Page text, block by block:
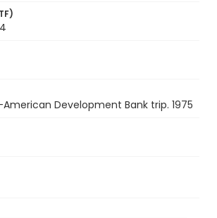
Development Bank trip. 1975